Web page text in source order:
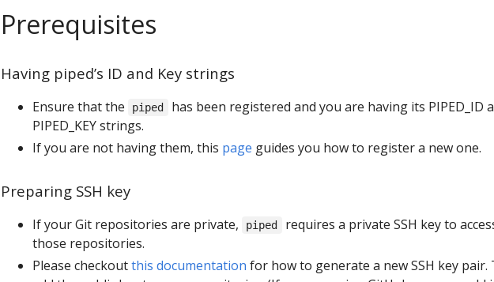
Prerequisites
Having piped’s ID and Key strings
Ensure that the piped
has been registered and you are having its PIPED_ID
PIPED_KEY strings.
If you are not having them, this page guides you how to register a new one.
Preparing SSH key
If your Git repositories are private, piped
requires a private SSH key to
those repositories.
Please checkoutthis documentation for how to generate a new SSH key pair.